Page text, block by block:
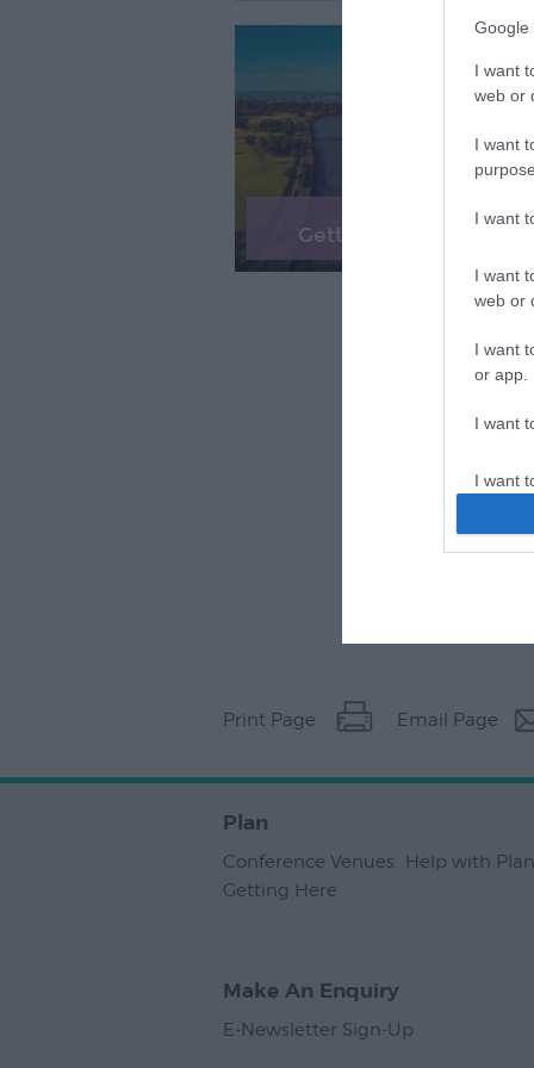
Google
I want
web or
I want
I want
I want
web or
I want
or app.
I want
I want
Getting Here & Around
Print Page Email Page
Plan
Conference Venues Help with
Getting Here
Make An Enquiry
E-Newsletter Sign-Up